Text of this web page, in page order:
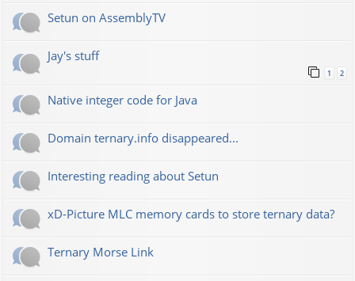
Setun on AssemblyTV
Jay's stuff
1 2
Native integer code for Java
Domain ternary.info disappeared...
Interesting reading about Setun
xD-Picture MLC memory cards to store ternary data?
Ternary Morse Link